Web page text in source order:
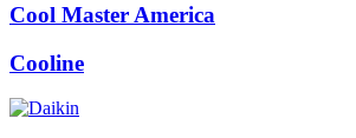
Cool Master America
Cooline